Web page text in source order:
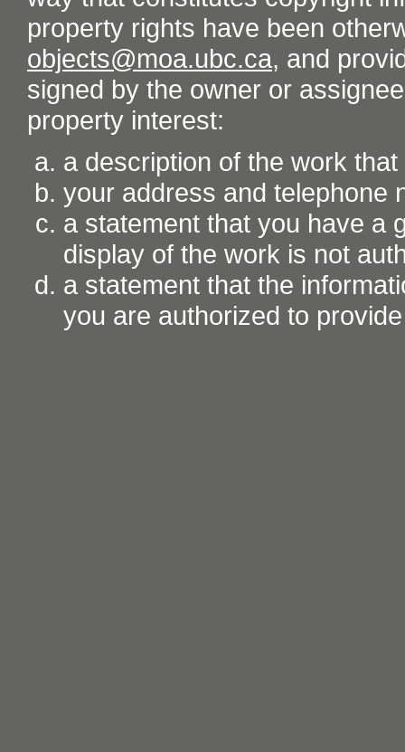
property rights have been
objects@moa.ubc.ca, and
signed by the owner or
property interest:
a description of the work
your address and telephone
a statement that you have a
display of the work is not
a statement that the
you are authorized to